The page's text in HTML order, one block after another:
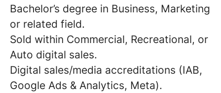
Bachelor’s degree in Business, Marketing
or related field.
Sold within Commercial, Recreational, or
Auto digital sales.
Digital sales/media accreditations (IAB,
Google Ads & Analytics, Meta).